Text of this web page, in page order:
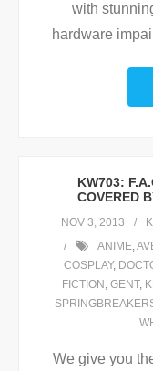
with
hardware
KW703:
COVERED
NOV 3, 2013
ANIME,
COSPLAY,
FICTION , GENT,
We give you